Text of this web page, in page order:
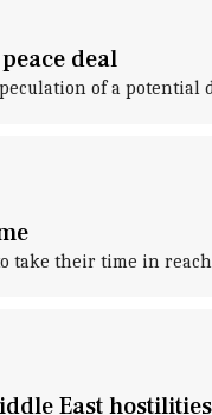
deal
of a
take their time in
East hostilities